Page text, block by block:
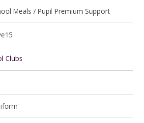
Meals / Pupil Premium Support
Clubs